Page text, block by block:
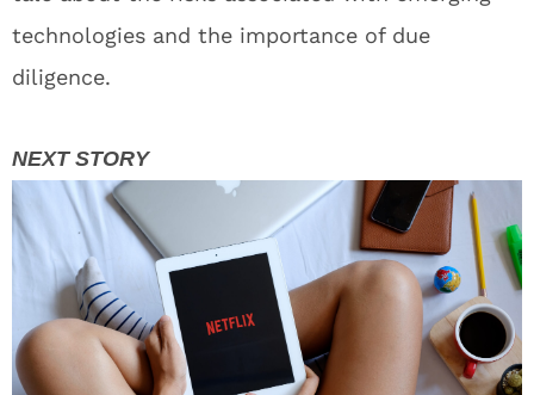
technologies and the importance of due
diligence.